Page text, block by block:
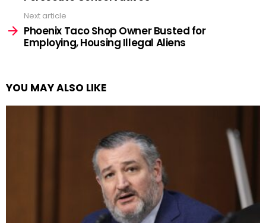
Next article
Phoenix Taco Shop Owner Busted for
Employing, Housing Illegal Aliens
YOU MAY ALSO LIKE